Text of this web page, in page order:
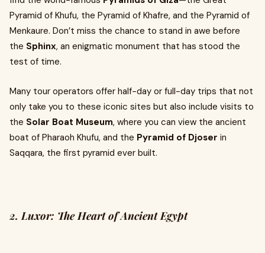
Pyramid of Khufu, the Pyramid of Khafre, and the Pyramid of
Menkaure. Don’t miss the chance to stand in awe before
the Sphinx, an enigmatic monument that has stood the
test of time.
Many tour operators offer half-day or full-day trips that not
only take you to these iconic sites but also include visits to
the Solar Boat Museum, where you can view the ancient
boat of Pharaoh Khufu, and the Pyramid of Djoser in
Saqqara, the first pyramid ever built.
2. Luxor: The Heart of Ancient Egypt